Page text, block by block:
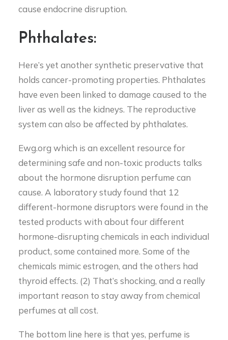
cause endocrine disruption.
Phthalates:
Here’s yet another synthetic preservative that
holds cancer-promoting properties. Phthalates
have even been linked to damage caused to the
liver as well as the kidneys. The reproductive
system can also be affected by phthalates.
Ewg.org which is an excellent resource for
determining safe and non-toxic products talks
about the hormone disruption perfume can
cause. A laboratory study found that 12
different-hormone disruptors were found in the
tested products with about four different
hormone-disrupting chemicals in each individual
product, some contained more. Some of the
chemicals mimic estrogen, and the others had
thyroid effects. (2) That’s shocking, and a really
important reason to stay away from chemical
perfumes at all cost.
The bottom line here is that yes, perfume is